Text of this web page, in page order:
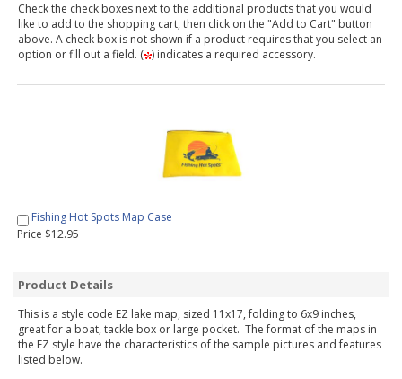
Check the check boxes next to the additional products that you would
like to add to the shopping cart, then click on the "Add to Cart" button
above. A check box is not shown if a product requires that you select an
option or fill out a field. ( ) indicates a required accessory.
Fishing Hot Spots Map Case
Price $12.95
Product Details
This is a style code EZ lake map, sized 11x17, folding to 6x9 inches,
great for a boat, tackle box or large pocket. The format of the maps in
the EZ style have the characteristics of the sample pictures and features
listed below.